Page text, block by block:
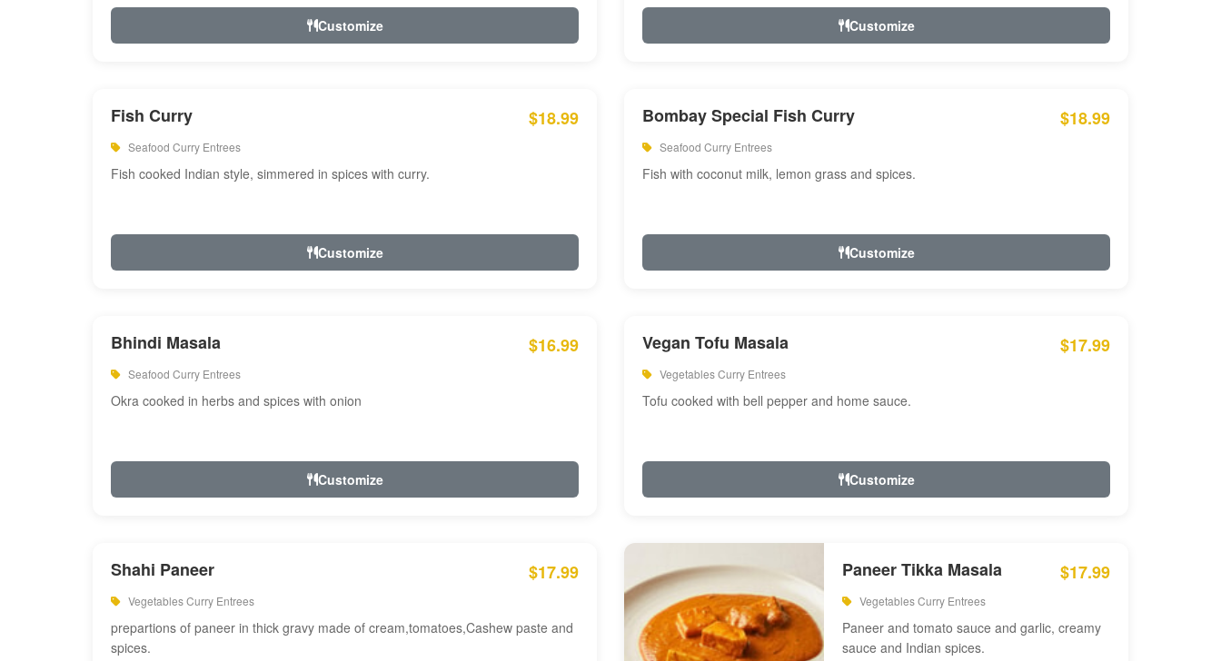
Customize Customize
Fish Curry $18.99
Seafood Curry Entrees
Fish cooked Indian style, simmered in spices with curry.
Customize
Bombay Special Fish Curry $18.99
Seafood Curry Entrees
Fish with coconut milk, lemon grass and spices.
Customize
Bhindi Masala $16.99
Seafood Curry Entrees
Okra cooked in herbs and spices with onion
Customize
Vegan Tofu Masala $17.99
Vegetables Curry Entrees
Tofu cooked with bell pepper and home sauce.
Customize
Shahi Paneer $17.99
Vegetables Curry Entrees
prepartions of paneer in thick gravy made of cream,tomatoes,Cashew paste and
spices.
Paneer Tikka Masala $17.99
Vegetables Curry Entrees
Paneer and tomato sauce and garlic, creamy
sauce and Indian spices.